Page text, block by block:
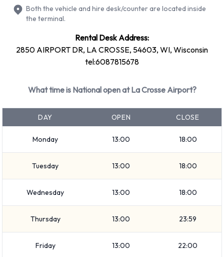
Crosse Airport are:
Large SUV
Small/medium truck
Standard
Intermediate
Medium SUV
Economy
Mini
Premium
Compact
Rental vehicles range in capacity from 4, 5 and 7 passengers.
luggage, National vehicles range in luggage carrying
Both the vehicle and hire desk/counter are located inside
the terminal.
Rental Desk Address:
2850 AIRPORT DR, LA CROSSE, 54603, WI, Wisconsin
tel:6087815678
What time is National open at La Crosse Airport?
DAY OPEN CLOSE
Monday 13:00 18:00
Tuesday 13:00 18:00
Wednesday 13:00 18:00
Thursday 13:00 23:59
Friday 13:00 22:00